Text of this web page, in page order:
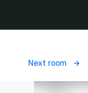
Next room